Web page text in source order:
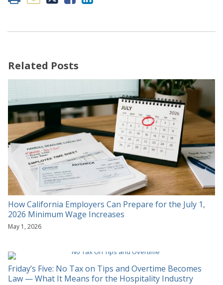
Related Posts
How California Employers Can Prepare for the July 1,
2026 Minimum Wage Increases
May 1, 2026
Friday’s Five: No Tax on Tips and Overtime Becomes
Law — What It Means for the Hospitality Industry